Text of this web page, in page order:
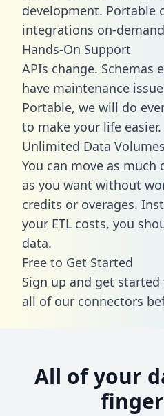
development. Portable
integrations on-
Hands-On Support
APIs change. Schemas
have maintenance
Portable, we will do
to make your life easier.
Unlimited Data Volumes
You can move as
as you want without
credits or overages.
your ETL costs, you
data.
Free to Get Started
Sign up and get
all of our connectors
All of your